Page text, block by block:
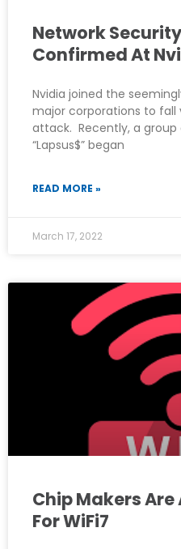
Network
Confirmed At
Nvidia joined the
major corporations to
attack. Recently, a
“Lapsus$” began
READ MORE »
March 17, 2022
Chip Makers
For WiFi7